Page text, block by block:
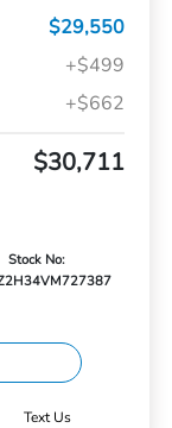
$29,550
+$499
+$662
$30,711
Stock No:
Text Us